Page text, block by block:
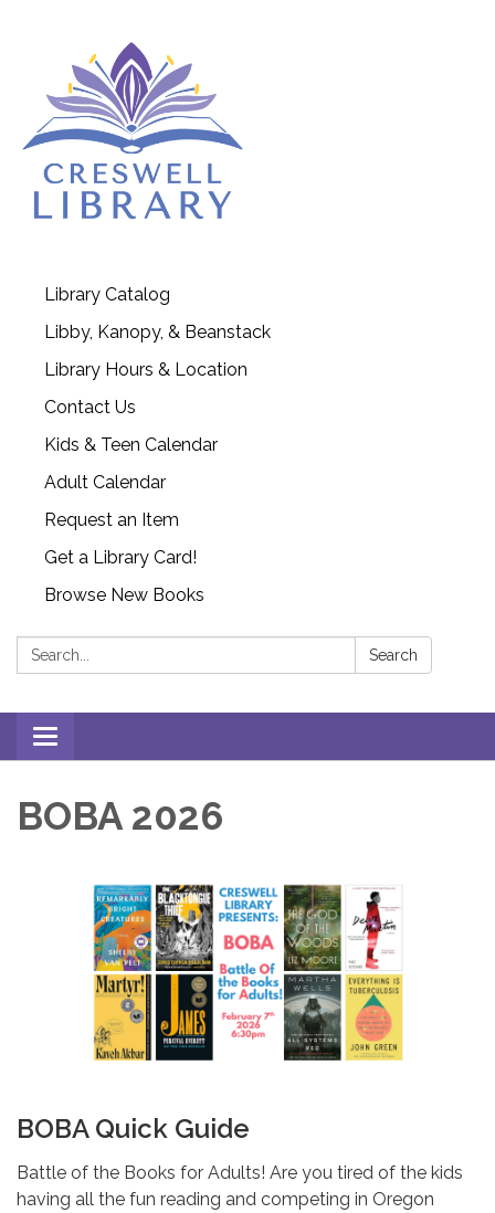
Library Catalog
Libby, Kanopy, & Beanstack
Library Hours & Location
Contact Us
Kids & Teen Calendar
Adult Calendar
Request an Item
Get a Library Card!
Browse New Books
Search: Search
Toggle
navigation
BOBA 2026
BOBA Quick Guide
Battle of the Books for Adults! Are you tired of the kids
having all the fun reading and competing in Oregon